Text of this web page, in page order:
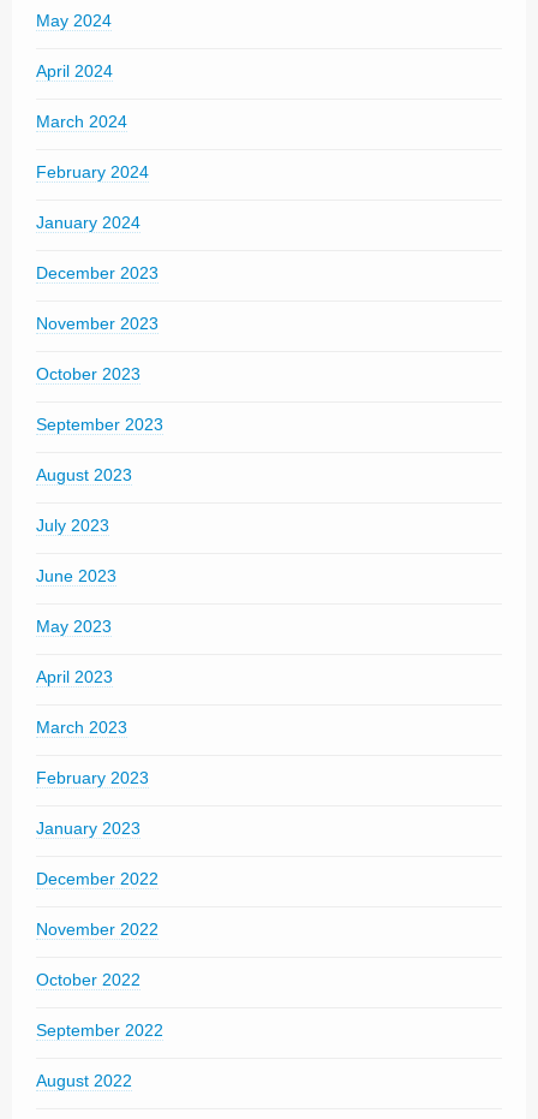
May 2024
April 2024
March 2024
February 2024
January 2024
December 2023
November 2023
October 2023
September 2023
August 2023
July 2023
June 2023
May 2023
April 2023
March 2023
February 2023
January 2023
December 2022
November 2022
October 2022
September 2022
August 2022